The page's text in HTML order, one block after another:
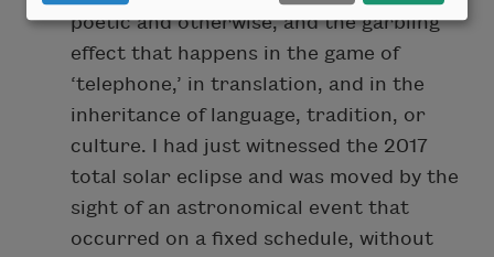
poetic and otherwise, and the garbling
effect that happens in the game of
‘telephone,’ in translation, and in the
inheritance of language, tradition, or
culture. I had just witnessed the 2017
total solar eclipse and was moved by the
sight of an astronomical event that
occurred on a fixed schedule, without